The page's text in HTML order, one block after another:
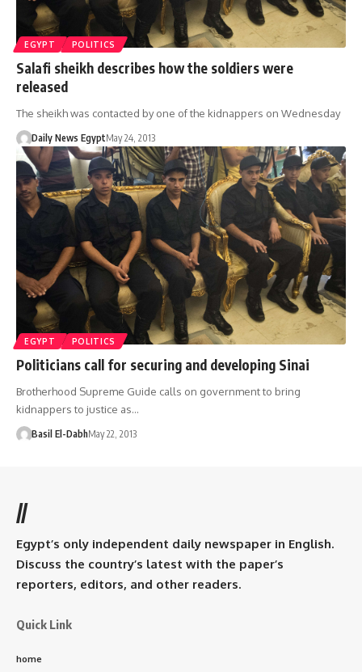
EGYPT POLITICS
Salafi sheikh describes how the soldiers were
released
The sheikh was contacted by one of the kidnappers on Wednesday
Daily News EgyptMay 24, 2013
EGYPT POLITICS
Politicians call for securing and developing Sinai
Brotherhood Supreme Guide calls on government to bring
kidnappers to justice as…
Basil El-DabhMay 22, 2013
//
Egypt’s only independent daily newspaper in English.
Discuss the country’s latest with the paper’s
reporters, editors, and other readers.
Quick Link
home